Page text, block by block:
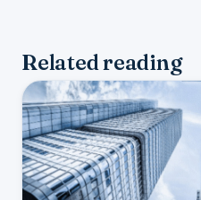
Related reading